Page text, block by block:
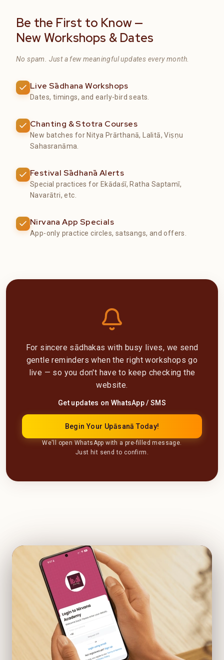
email and phone number.
Be the First to Know —
New Workshops & Dates
No spam. Just a few meaningful updates every month.
Live Sādhana Workshops
Dates, timings, and early-bird seats.
Chanting & Stotra Courses
New batches for Nitya Prārthanā, Lalitā, Viṣṇu
Sahasranāma.
Festival Sādhanā Alerts
Special practices for Ekādaśī, Ratha Saptamī,
Navarātri, etc.
Nirvana App Specials
App-only practice circles, satsangs, and offers.
For sincere sādhakas with busy lives, we send
gentle reminders when the right workshops go
live — so you don't have to keep checking the
website.
Get updates on WhatsApp / SMS
Begin Your Upāsanā Today!
We'll open WhatsApp with a pre-filled message.
Just hit send to confirm.